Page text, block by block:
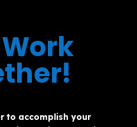
to accomplish your